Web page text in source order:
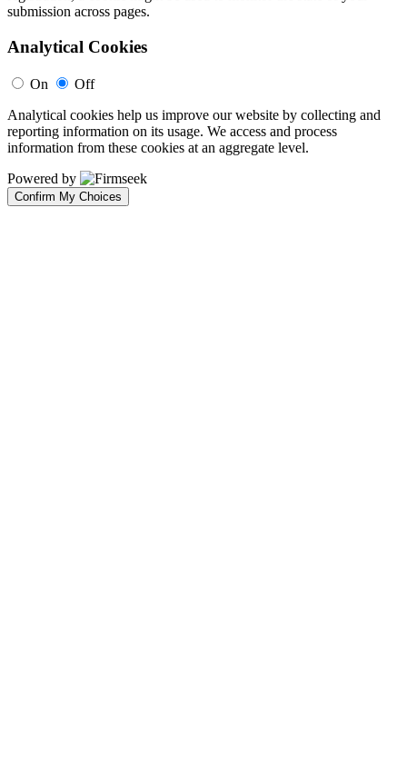
submission across pages.
Analytical Cookies
On
Off
Analytical cookies help us improve our website by collecting and
reporting information on its usage. We access and process
information from these cookies at an aggregate level.
Powered by
Confirm My Choices